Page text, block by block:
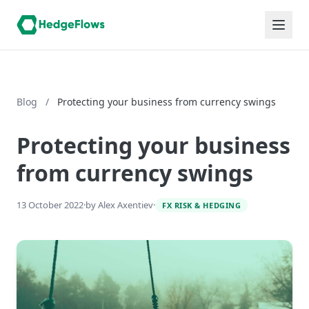
Blog / Protecting your business from currency swings
Protecting your business
from currency swings
13 October 2022·by Alex Axentiev· FX RISK & HEDGING